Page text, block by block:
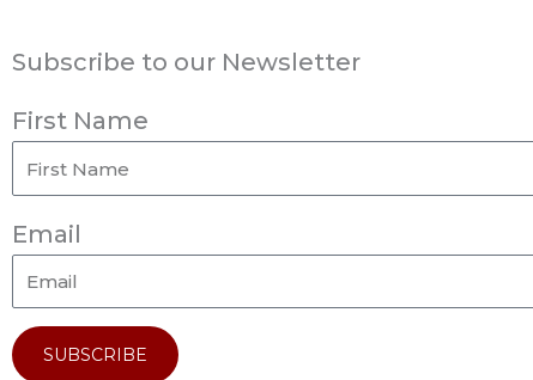
Subscribe to our Newsletter
First Name
Email
SUBSCRIBE